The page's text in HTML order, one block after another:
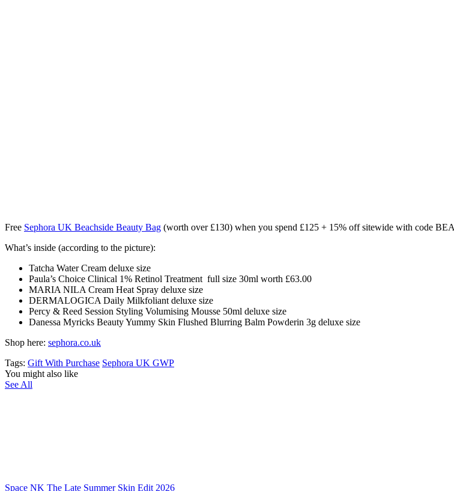
Free Sephora UK Beachside Beauty Bag (worth over £130) when you spend £125 + 15% off sitewide with code
What’s inside (according to the picture):
Tatcha Water Cream deluxe size
Paula’s Choice Clinical 1% Retinol Treatment full size 30ml worth £63.00
MARIA NILA Cream Heat Spray deluxe size
DERMALOGICA Daily Milkfoliant deluxe size
Percy & Reed Session Styling Volumising Mousse 50ml deluxe size
Danessa Myricks Beauty Yummy Skin Flushed Blurring Balm Powderin 3g deluxe size
Shop here: sephora.co.uk
Tags: Gift With Purchase Sephora UK GWP
You might also like
See All
Space NK The Late Summer Skin Edit 2026